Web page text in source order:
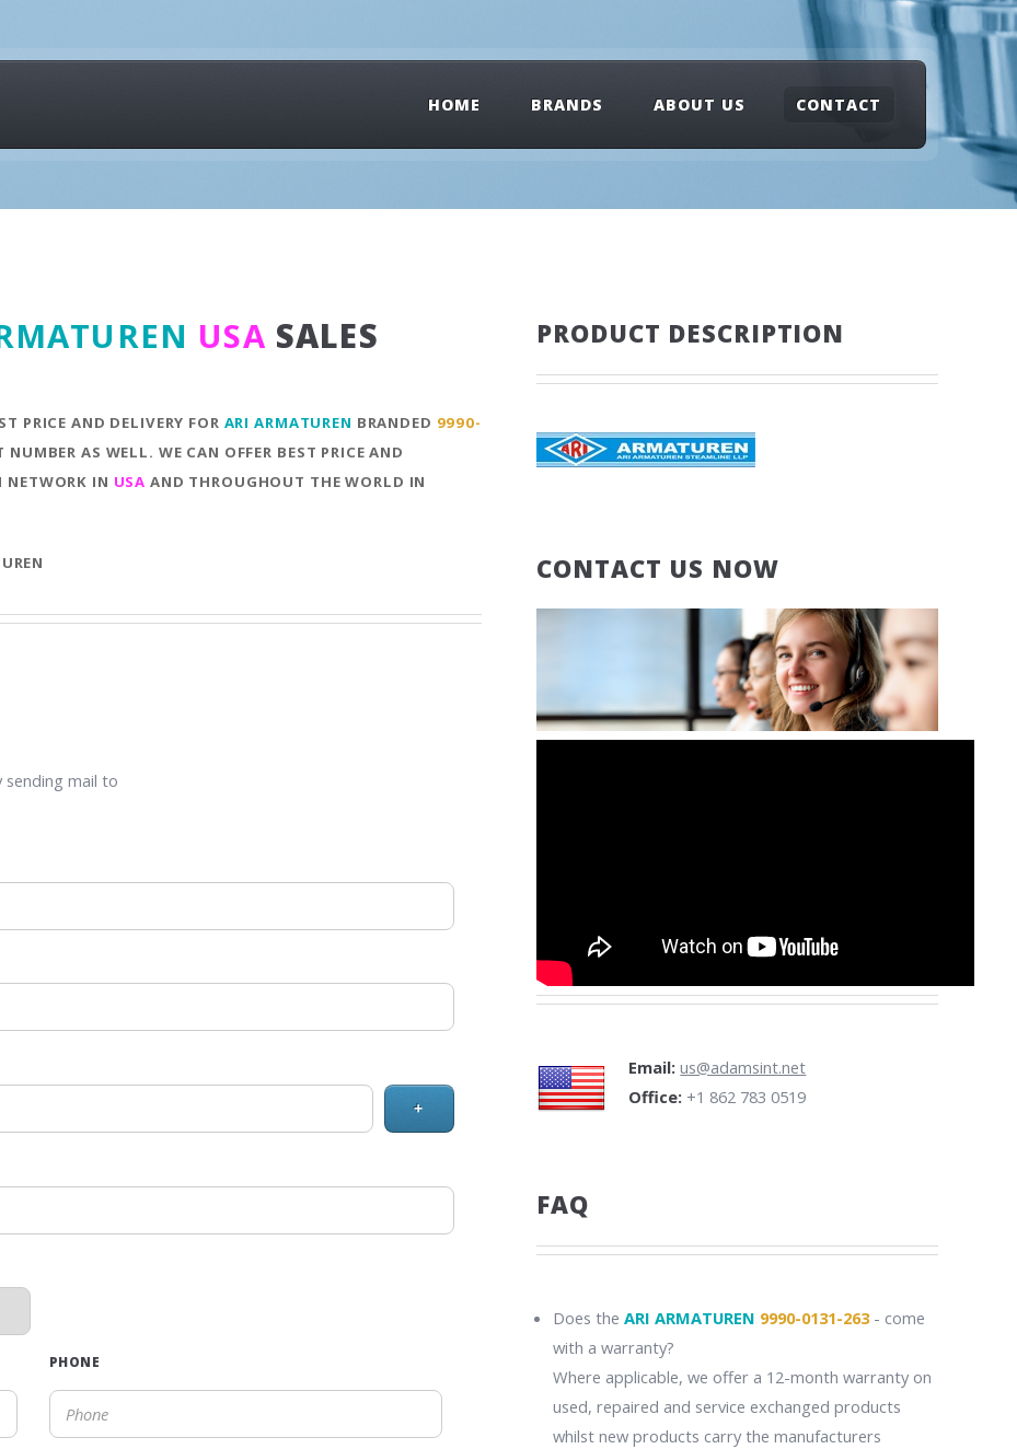
HOME BRANDS ABOUT US CONTACT
USA SALES
PRICE AND DELIVERY FOR ARI ARMATUREN BRANDED 9990-
AS WELL. WE CAN OFFER BEST PRICE AND
NETWORK IN USA AND THROUGHOUT THE WORLD IN
mail to
+
PHONE
PRODUCT DESCRIPTION
CONTACT US NOW
Email: us@adamsint.net
Office: +1 862 783 0519
FAQ
Does the ARI ARMATUREN 9990-0131-263- come
with a warranty?
Where applicable, we offer a 12-month warranty on
used, repaired and service exchanged products
whilst new products carry the manufacturers